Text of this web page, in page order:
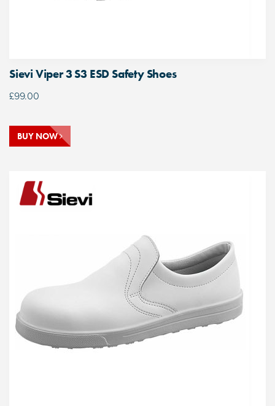
Sievi Viper 3 S3 ESD Safety Shoes
£99.00
BUY NOW